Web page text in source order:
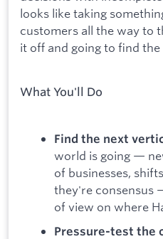
looks like taking
customers all the way to
it off and going to find
What You'll Do
Find the next
world is going —
of businesses,
they're consensus
of view on where
Pressure-test the